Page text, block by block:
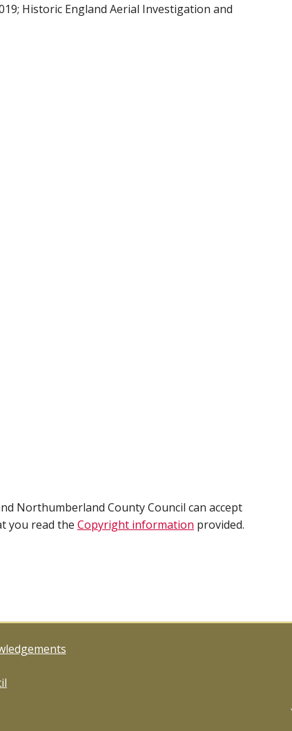
Historic England Aerial Investigation and
Northumberland County Council can accept
you read the Copyright information provided.